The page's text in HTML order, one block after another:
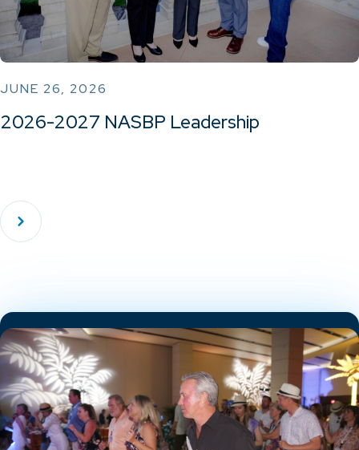
JUNE 26, 2026
2026-2027 NASBP Leadership